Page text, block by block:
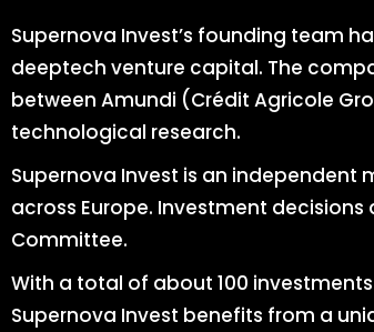
Supernova Invest’s founding team
deeptech venture capital. The
between Amundi (Crédit Agricole
technological research.
Supernova Invest is an
across Europe. Investment
Committee.
With a total of about 100
Supernova Invest benefits from a